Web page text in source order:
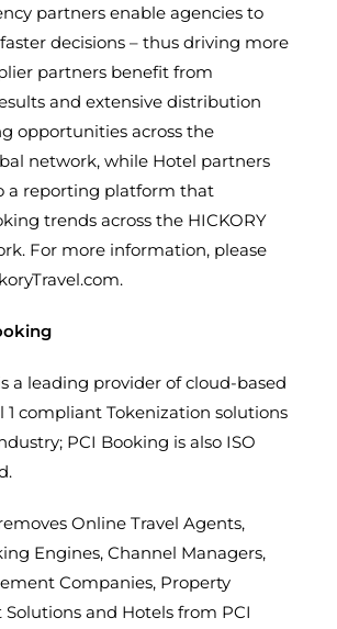
partners enable agencies to
decisions – thus driving more
partners benefit from
and extensive distribution
opportunities across the
network, while Hotel partners
a reporting platform that
trends across the HICKORY
For more information, please
a leading provider of cloud-based
1 compliant Tokenization solutions
PCI Booking is also ISO
Online Travel Agents,
Engines, Channel Managers,
Companies, Property
and Hotels from PCI